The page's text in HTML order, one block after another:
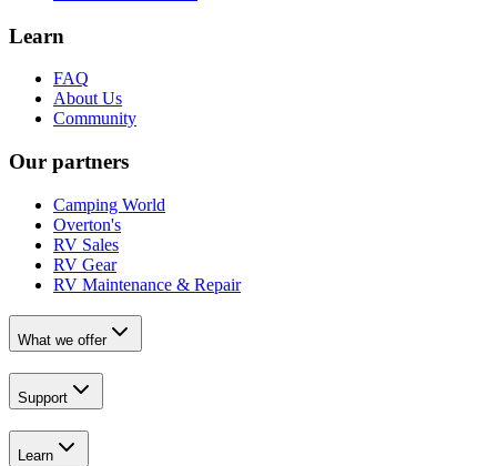
Learn
FAQ
About Us
Community
Our partners
Camping World
Overton's
RV Sales
RV Gear
RV Maintenance & Repair
What we offer
Support
Learn